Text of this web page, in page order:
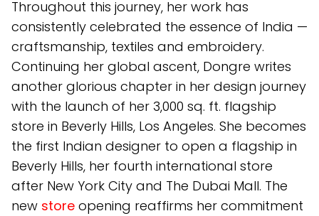
Throughout this journey, her work has
consistently celebrated the essence of India —
craftsmanship, textiles and embroidery.
Continuing her global ascent, Dongre writes
another glorious chapter in her design journey
with the launch of her 3,000 sq. ft. flagship
store in Beverly Hills, Los Angeles. She becomes
the first Indian designer to open a flagship in
Beverly Hills, her fourth international store
after New York City and The Dubai Mall. The
new store opening reaffirms her commitment